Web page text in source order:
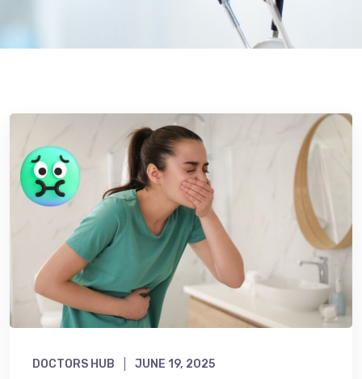
DOCTORS HUB JUNE 19, 2025